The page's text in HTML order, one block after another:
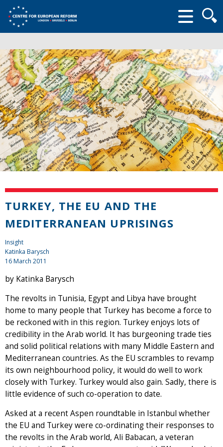
form
TURKEY, THE EU AND THE
MEDITERRANEAN UPRISINGS
Insight
Katinka Barysch
16 March 2011
by Katinka Barysch
The revolts in Tunisia, Egypt and Libya have brought
home to many people that Turkey has become a force to
be reckoned with in this region. Turkey enjoys lots of
credibility in the Arab world. It has burgeoning trade ties
and solid political relations with many Middle Eastern and
Mediterranean countries. As the EU scrambles to revamp
its own neighbourhood policy, it would do well to work
closely with Turkey. Turkey would also gain. Sadly, there is
little evidence of such co-operation to date.
Asked at a recent Aspen roundtable in Istanbul whether
the EU and Turkey were co-ordinating their responses to
the revolts in the Arab world, Ali Babacan, a veteran